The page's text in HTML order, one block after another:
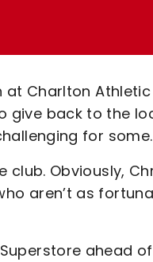
Charlton
give back to the
for some.
club. Obviously,
aren’t as
ahead